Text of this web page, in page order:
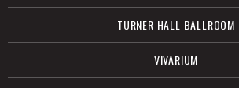
TURNER HALL BALLROOM
VIVARIUM